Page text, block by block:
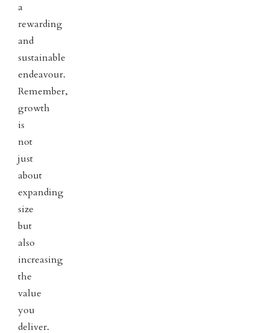
a
rewarding
and
sustainable
endeavour.
Remember,
growth
is
not
just
about
expanding
size
but
also
increasing
the
value
you
deliver.